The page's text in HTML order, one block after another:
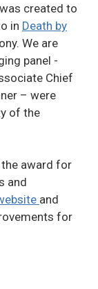
created to
in Death by
We are
panel -
Chief
– were
of the
award for
and
and
for